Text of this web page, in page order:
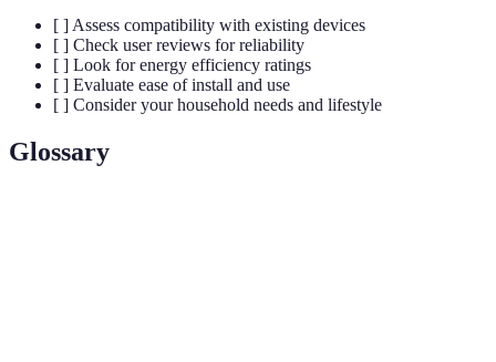
[ ] Assess compatibility with existing devices
[ ] Check user reviews for reliability
[ ] Look for energy efficiency ratings
[ ] Evaluate ease of install and use
[ ] Consider your household needs and lifestyle
Glossary